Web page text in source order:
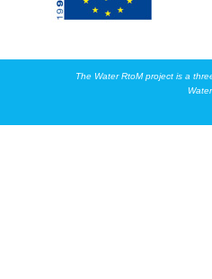
The Water RtoM project is a